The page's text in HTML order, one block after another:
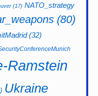
(17) NATO_strategy
(80)
(32)
Ramstein
Ukraine